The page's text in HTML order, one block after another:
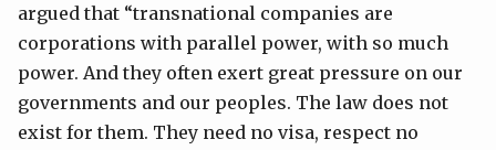
argued that “transnational companies are
corporations with parallel power, with so much
power. And they often exert great pressure on our
governments and our peoples. The law does not
exist for them. They need no visa, respect no